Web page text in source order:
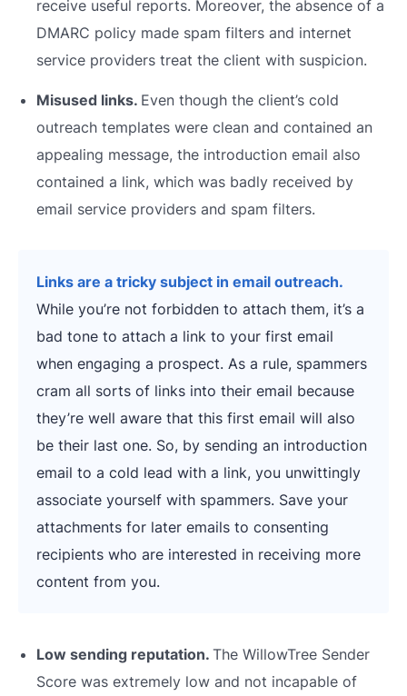
receive useful reports. Moreover, the absence of a
DMARC policy made spam filters and internet
service providers treat the client with suspicion.
Misused links. Even though the client’s cold
outreach templates were clean and contained an
appealing message, the introduction email also
contained a link, which was badly received by
email service providers and spam filters.
Links are a tricky subject in email outreach.
While you’re not forbidden to attach them, it’s a
bad tone to attach a link to your first email
when engaging a prospect. As a rule, spammers
cram all sorts of links into their email because
they’re well aware that this first email will also
be their last one. So, by sending an introduction
email to a cold lead with a link, you unwittingly
associate yourself with spammers. Save your
attachments for later emails to consenting
recipients who are interested in receiving more
content from you.
Low sending reputation. The WillowTree Sender
Score was extremely low and not incapable of